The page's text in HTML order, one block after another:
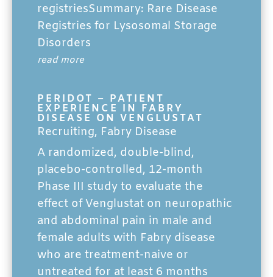
registriesSummary: Rare Disease
Registries for Lysosomal Storage
Disorders
read more
PERIDOT – PATIENT
EXPERIENCE IN FABRY
DISEASE ON VENGLUSTAT
Recruiting, Fabry Disease
A randomized, double-blind,
placebo-controlled, 12-month
Phase III study to evaluate the
effect of Venglustat on neuropathic
and abdominal pain in male and
female adults with Fabry disease
who are treatment-naive or
untreated for at least 6 months